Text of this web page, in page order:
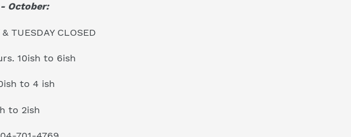
October:
TUESDAY CLOSED
10ish to 6ish
to 4 ish
to 2ish